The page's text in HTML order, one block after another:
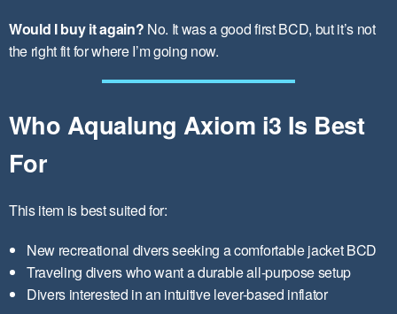
Would I buy it again? No. It was a good first BCD, but it’s not
the right fit for where I’m going now.
Who Aqualung Axiom i3 Is Best
For
This item is best suited for:
New recreational divers seeking a comfortable jacket BCD
Traveling divers who want a durable all-purpose setup
Divers interested in an intuitive lever-based inflator